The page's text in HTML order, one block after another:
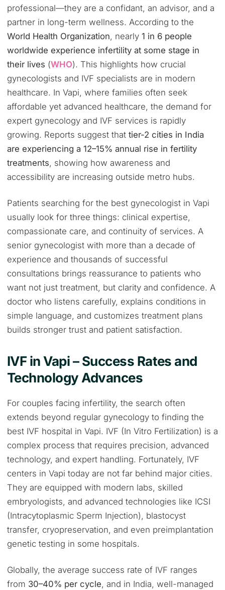
professional—they are a confidant, an advisor, and a
partner in long-term wellness. According to the
World Health Organization, nearly 1 in 6 people
worldwide experience infertility at some stage in
their lives (WHO). This highlights how crucial
gynecologists and IVF specialists are in modern
healthcare. In Vapi, where families often seek
affordable yet advanced healthcare, the demand for
expert gynecology and IVF services is rapidly
growing. Reports suggest that tier-2 cities in India
are experiencing a 12–15% annual rise in fertility
treatments, showing how awareness and
accessibility are increasing outside metro hubs.
Patients searching for the best gynecologist in Vapi
usually look for three things: clinical expertise,
compassionate care, and continuity of services. A
senior gynecologist with more than a decade of
experience and thousands of successful
consultations brings reassurance to patients who
want not just treatment, but clarity and confidence. A
doctor who listens carefully, explains conditions in
simple language, and customizes treatment plans
builds stronger trust and patient satisfaction.
IVF in Vapi – Success Rates and
Technology Advances
For couples facing infertility, the search often
extends beyond regular gynecology to finding the
best IVF hospital in Vapi. IVF (In Vitro Fertilization) is a
complex process that requires precision, advanced
technology, and expert handling. Fortunately, IVF
centers in Vapi today are not far behind major cities.
They are equipped with modern labs, skilled
embryologists, and advanced technologies like ICSI
(Intracytoplasmic Sperm Injection), blastocyst
transfer, cryopreservation, and even preimplantation
genetic testing in some hospitals.
Globally, the average success rate of IVF ranges
from 30–40% per cycle, and in India, well-managed